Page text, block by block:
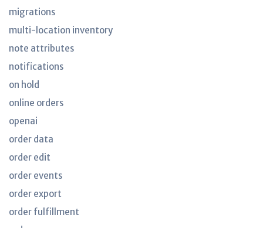
migrations
multi-location inventory
note attributes
notifications
on hold
online orders
openai
order data
order edit
order events
order export
order fulfillment